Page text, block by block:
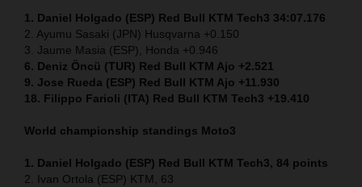
1. Daniel Holgado (ESP) Red Bull KTM Tech3 34:07.176
2. Ayumu Sasaki (JPN) Husqvarna +0.150
3. Jaume Masia (ESP), Honda +0.946
6. Deniz Öncü (TUR) Red Bull KTM Ajo +2.521
9. Jose Rueda (ESP) Red Bull KTM Ajo +11.930
18. Filippo Farioli (ITA) Red Bull KTM Tech3 +19.410
World championship standings Moto3
1. Daniel Holgado (ESP) Red Bull KTM Tech3, 84 points
2. Ivan Ortola (ESP) KTM, 63